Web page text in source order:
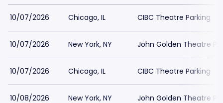
10/07/2026 Chicago, IL CIBC Theatre Parking
10/07/2026 New York, NY John Golden Theatre
10/07/2026 Chicago, IL CIBC Theatre Parking
10/08/2026 New York, NY John Golden Theatre